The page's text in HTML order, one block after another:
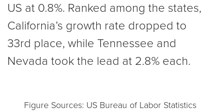
US at 0.8%. Ranked among the states,
California’s growth rate dropped to
33rd place, while Tennessee and
Nevada took the lead at 2.8% each.
Figure Sources: US Bureau of Labor Statistics